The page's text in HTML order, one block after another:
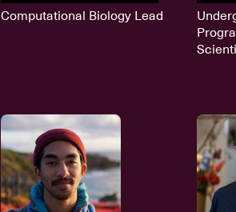
Computational Biology Lead